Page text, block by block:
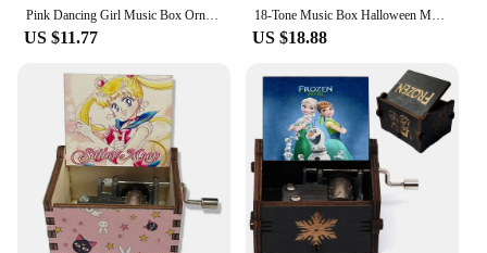
Pink Dancing Girl Music Box Ornaments Home Decor Jewelry Storage Organizer Music Box WY804
US $11.77
18-Tone Music Box Halloween Merry Christmas Decoration Home Easter Christmas Birthday Gift Jewelry Box Cute Storage box
US $18.88